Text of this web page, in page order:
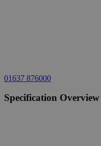
01637 876000
Specification Overview